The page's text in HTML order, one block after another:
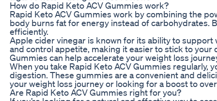
How do Rapid Keto ACV Gummies work?
Rapid Keto ACV Gummies work by combining the
body burns fat for energy instead of carbohydrates.
efficiently.
Apple cider vinegar is known for its ability to
and control appetite, making it easier to stick to your
Gummies can help accelerate your weight loss
When you take Rapid Keto ACV Gummies
digestion. These gummies are a convenient and
your weight loss journey or looking for a boost to
Are Rapid Keto ACV Gummies right for you?